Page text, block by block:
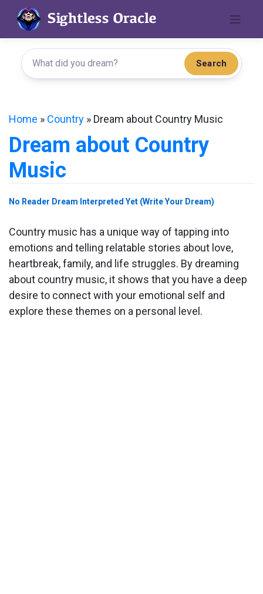
content
Search
Home » Country » Dream about Country Music
Dream about Country
Music
No Reader Dream Interpreted Yet (Write Your Dream)
Country music has a unique way of tapping into
emotions and telling relatable stories about love,
heartbreak, family, and life struggles. By dreaming
about country music, it shows that you have a deep
desire to connect with your emotional self and
explore these themes on a personal level.